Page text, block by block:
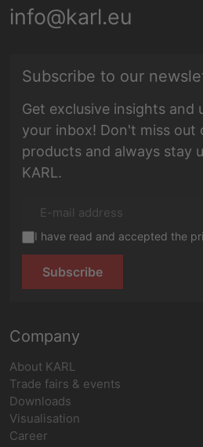
info@karl.eu
Subscribe to our
Get exclusive insights and
your inbox! Don't miss out
products and always stay
KARL.
E-mail address
I have read and accepted the
Subscribe
Company
About KARL
Trade fairs & events
Downloads
Visualisation
Career